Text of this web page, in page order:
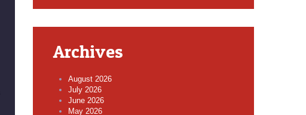
Archives
August 2026
July 2026
June 2026
May 2026